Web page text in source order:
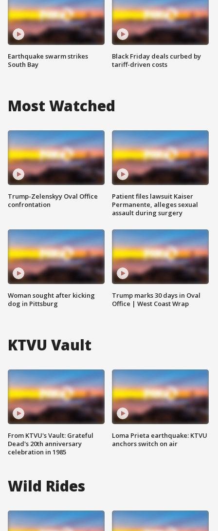
Earthquake swarm strikes
South Bay
Black Friday deals curbed by
tariff-driven costs
Most Watched
Trump-Zelenskyy Oval Office
confrontation
Woman sought after kicking
dog in Pittsburg
Patient files lawsuit Kaiser
Permanente, alleges sexual
assault during surgery
Trump marks 30 days in Oval
Office | West Coast Wrap
KTVU Vault
From KTVU's Vault: Grateful
Dead's 20th anniversary
celebration in 1985
Loma Prieta earthquake: KTVU
anchors switch on air
Wild Rides